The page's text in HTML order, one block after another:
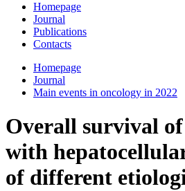
Homepage
Journal
Publications
Contacts
Homepage
Journal
Main events in oncology in 2022
Overall survival
with
of different